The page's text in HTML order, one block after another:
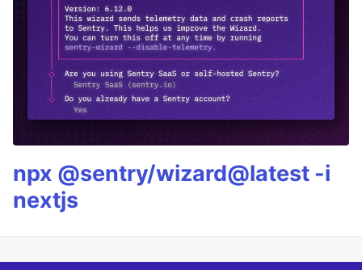
npx @sentry/wizard@latest -i
nextjs